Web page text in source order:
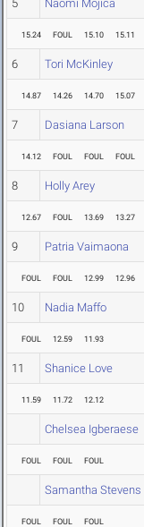
5 Naomi Mojica
15.24 FOUL 15.10 15.11
6 Tori McKinley
14.87 14.26 14.70 15.07
7 Dasiana Larson
14.12 FOUL FOUL FOUL
8 Holly Arey
12.67 FOUL 13.69 13.27
9 Patria Vaimaona
FOUL FOUL 12.99 12.96
10 Nadia Maffo
FOUL 12.59 11.93
11 Shanice Love
11.59 11.72 12.12
Chelsea Igberaese
FOUL FOUL FOUL
Samantha Stevens
FOUL FOUL FOUL